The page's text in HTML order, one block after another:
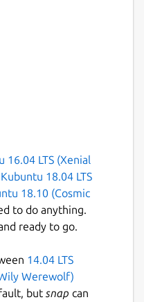
autostart-
"hcicconfig hci0
is executed
it after 5s.
16.04 LTS (Xenial
Kubuntu 18.04 LTS
18.10 (Cosmic
to do anything.
ready to go.
14.04 LTS
Werewolf)
but snap can